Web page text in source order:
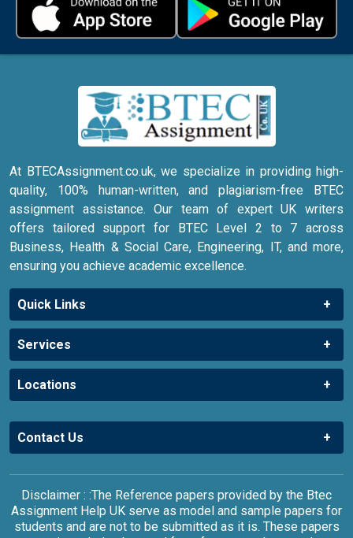
At BTECAssignment.co.uk, we specialize in providing high-
quality, 100% human-written, and plagiarism-free BTEC
assignment assistance. Our team of expert UK writers
offers tailored support for BTEC Level 2 to 7 across
Business, Health & Social Care, Engineering, IT, and more,
ensuring you achieve academic excellence.
Quick Links
Services
Locations
Contact Us
Disclaimer : :The Reference papers provided by the Btec
Assignment Help UK serve as model and sample papers for
students and are not to be submitted as it is. These papers